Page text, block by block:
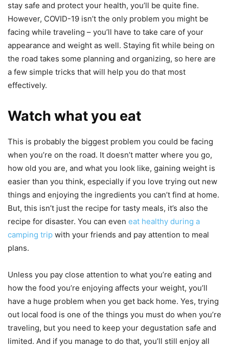
stay safe and protect your health, you’ll be quite fine.
However, COVID-19 isn’t the only problem you might be
facing while traveling – you’ll have to take care of your
appearance and weight as well. Staying fit while being on
the road takes some planning and organizing, so here are
a few simple tricks that will help you do that most
effectively.
Watch what you eat
This is probably the biggest problem you could be facing
when you’re on the road. It doesn’t matter where you go,
how old you are, and what you look like, gaining weight is
easier than you think, especially if you love trying out new
things and enjoying the ingredients you can’t find at home.
But, this isn’t just the recipe for tasty meals, it’s also the
recipe for disaster. You can even eat healthy during a
camping trip with your friends and pay attention to meal
plans.
Unless you pay close attention to what you’re eating and
how the food you’re enjoying affects your weight, you’ll
have a huge problem when you get back home. Yes, trying
out local food is one of the things you must do when you’re
traveling, but you need to keep your degustation safe and
limited. And if you manage to do that, you’ll still enjoy all